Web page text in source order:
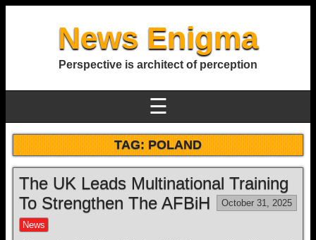
News Enigma
Perspective is architect of perception
☰
TAG:POLAND
The UK Leads Multinational Training
To Strengthen The AFBiH
October 31, 2025
News